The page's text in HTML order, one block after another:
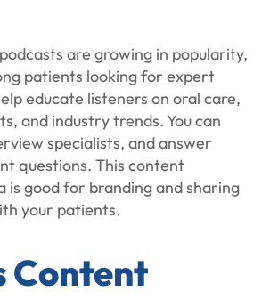
are growing in popularity,
patients looking for expert
educate listeners on oral care,
and industry trends. You can
specialists, and answer
questions. This content
is good for branding and sharing
your patients.
Content